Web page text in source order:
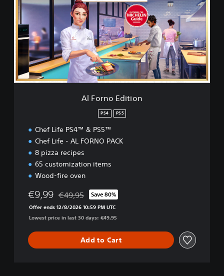
i
Al Forno Edition
PS4 PS5
Chef Life PS4™ & PS5™
Chef Life - AL FORNO PACK
8 pizza recipes
65 customization items
Wood-fire oven
€9,99 Discounted from original price of €49,95
€49,95 Save 80%
Offer ends 12/8/2026 10:59 PM UTC
Lowest price in last 30 days: €49,95
Add to Cart